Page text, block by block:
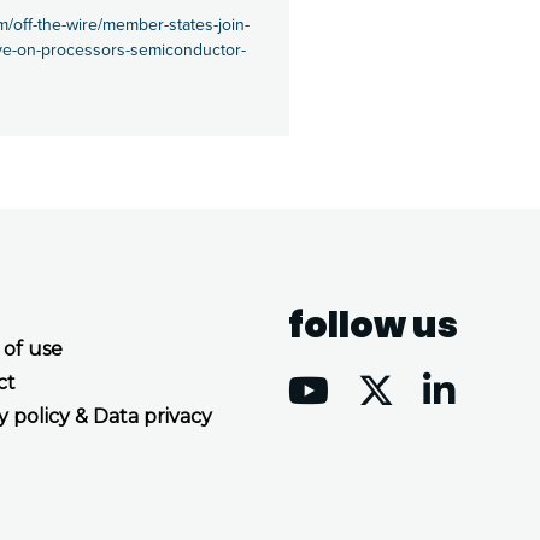
off-the-wire/member-states-join-
on-processors-semiconductor-
use
policy & Data privacy
follow us